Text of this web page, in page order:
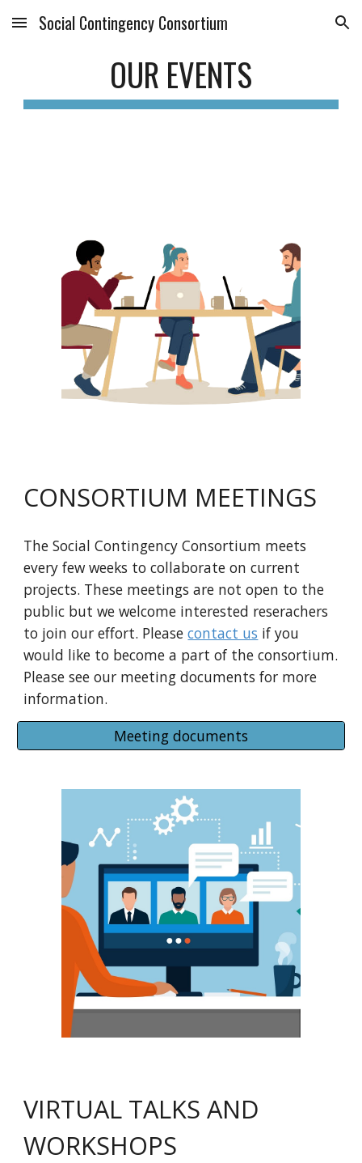
Skip to main content Skip to navigation
Social Contingency Consortium
OUR EVENTS
CONSORTIUM MEETINGS
The Social Contingency Consortium meets
every few weeks to collaborate on current
projects. These meetings are not open to the
public but we welcome interested reserachers
to join our effort. Pleasecontact us if you
would like to become a part of the consortium.
Please see our meeting documents for more
information.
Meeting documents
VIRTUAL TALKS AND
WORKSHOPS